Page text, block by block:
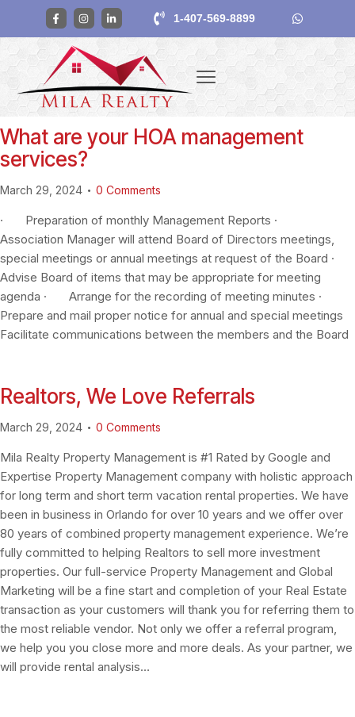
1-407-569-8899
What are your HOA management
services?
March 29, 2024 0 Comments
· Preparation of monthly Management Reports ·
Association Manager will attend Board of Directors meetings,
special meetings or annual meetings at request of the Board ·
Advise Board of items that may be appropriate for meeting
agenda · Arrange for the recording of meeting minutes ·
Prepare and mail proper notice for annual and special meetings
Facilitate communications between the members and the Board
Realtors, We Love Referrals
March 29, 2024 0 Comments
Mila Realty Property Management is #1 Rated by Google and
Expertise Property Management company with holistic approach
for long term and short term vacation rental properties. We have
been in business in Orlando for over 10 years and we offer over
80 years of combined property management experience. We’re
fully committed to helping Realtors to sell more investment
properties. Our full-service Property Management and Global
Marketing will be a fine start and completion of your Real Estate
transaction as your customers will thank you for referring them to
the most reliable vendor. Not only we offer a referral program,
we help you you close more and more deals. As your partner, we
will provide rental analysis…